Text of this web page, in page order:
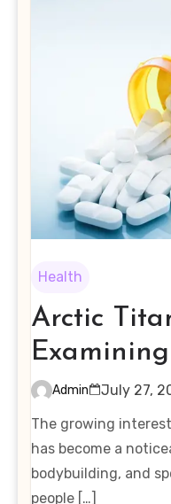
Health
Arctic
Interest in
Admin
July 27,
The growing
has become a
bodybuilding, and
people […]